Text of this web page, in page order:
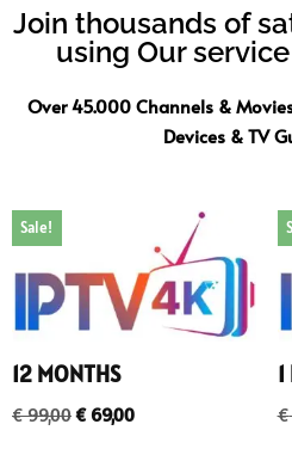
Join thousands of
using Our
Over 45.000 Channels &
Devices & TV
Sale!
12 MONTHS
€99,00€69,00 €